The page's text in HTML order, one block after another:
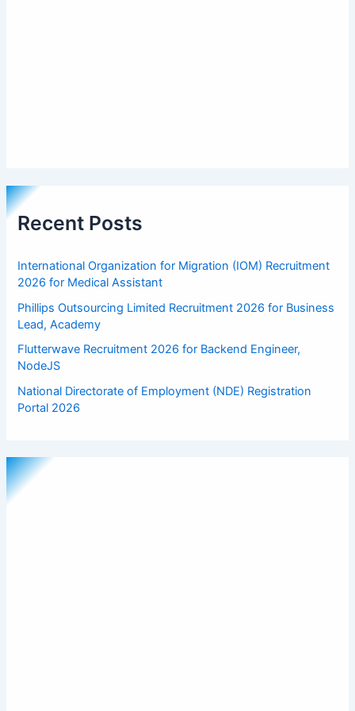
Recent Posts
International Organization for Migration (IOM) Recruitment
2026 for Medical Assistant
Phillips Outsourcing Limited Recruitment 2026 for Business
Lead, Academy
Flutterwave Recruitment 2026 for Backend Engineer,
NodeJS
National Directorate of Employment (NDE) Registration
Portal 2026